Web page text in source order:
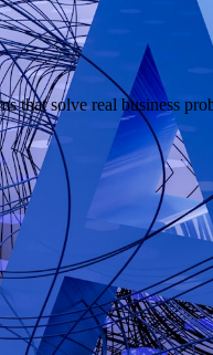
solve real business